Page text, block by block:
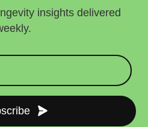
insights delivered